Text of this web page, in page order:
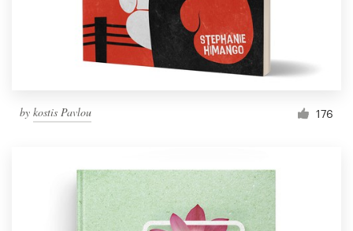
by kostis Pavlou 176